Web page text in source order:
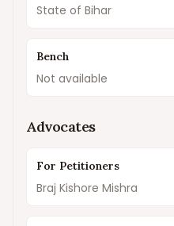
State of Bihar
Bench
Not available
Advocates
For Petitioners
Braj Kishore Mishra